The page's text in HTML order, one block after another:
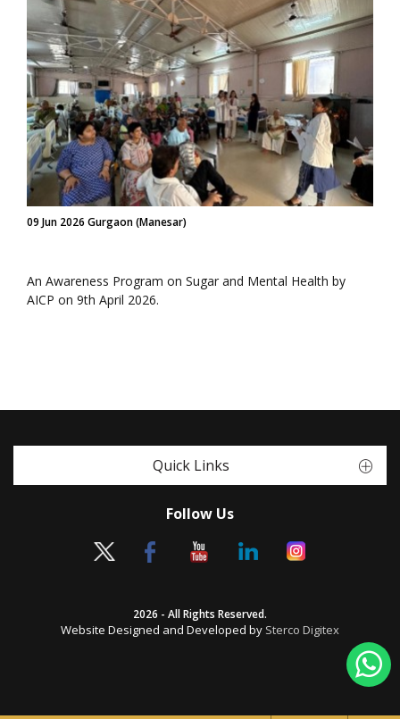
09 Jun 2026 Gurgaon (Manesar)
An Awareness Program on Sugar and Mental Health by
AICP on 9th April 2026.
Quick Links
Follow Us
2026 - All Rights Reserved.
Website Designed and Developed by Sterco Digitex